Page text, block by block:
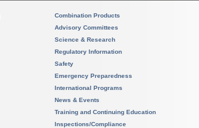
Combination Products
Advisory Committees
Science & Research
Regulatory Information
Safety
Emergency Preparedness
International Programs
News & Events
Training and Continuing Education
Inspections/Compliance